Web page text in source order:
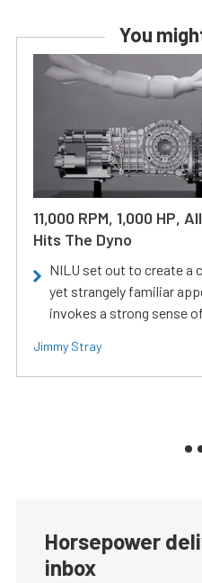
You
11,000 RPM, 1,000 HP,
Hits The Dyno
NILU set out to create a
yet strangely familiar
invokes a strong sense
Jimmy Stray
Horsepower
inbox